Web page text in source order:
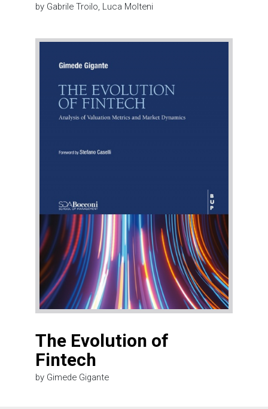
by Gabrile Troilo, Luca Molteni
The Evolution of
Fintech
by Gimede Gigante